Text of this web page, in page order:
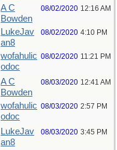
A C
Bowden
08/02/2020 12:16 AM
LukeJav
an8
08/02/2020 4:10 PM
wofahulic
odoc
08/02/2020 11:21 PM
A C
Bowden
08/03/2020 12:41 AM
wofahulic
odoc
08/03/2020 2:57 PM
LukeJav
an8
08/03/2020 3:45 PM